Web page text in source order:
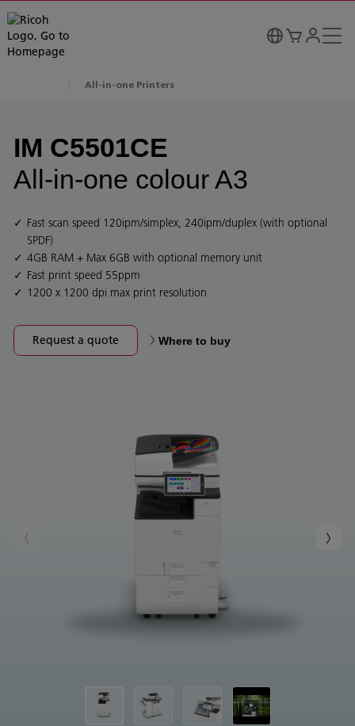
All-in-one Printers
IM C5501CE
All-in-one colour A3
Fast scan speed 120ipm/simplex, 240ipm/duplex (with optional
SPDF)
4GB RAM + Max 6GB with optional memory unit
Fast print speed 55ppm
1200 x 1200 dpi max print resolution
Request a quote Where to buy